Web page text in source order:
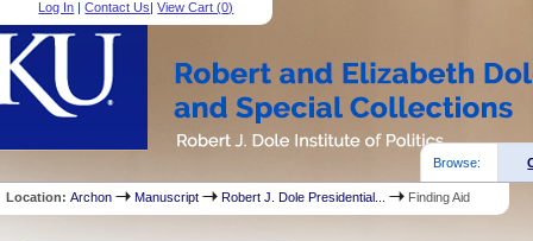
Log In |Contact Us|View Cart (0)
Browse:
Location:Archon Manuscript Robert J. Dole Presidential... Finding Aid